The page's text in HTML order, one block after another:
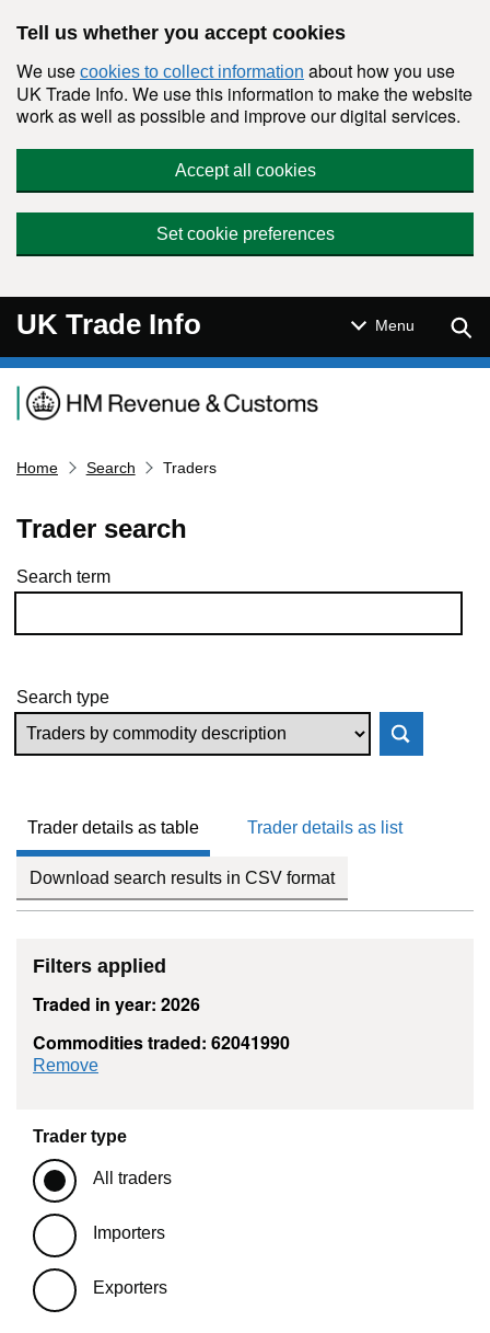
Tell us whether you accept cookies
We use cookies to collect information about how you use
UK Trade Info. We use this information to make the website
work as well as possible and improve our digital services.
Accept all cookies
Set cookie preferences
UK Trade Info Menu
Navigation menu
Home Search Traders
Trader search
Skip to results
Search term
Search type
Trader details as table Trader details as list
Download search results in CSV format
Filters applied
Traded in year: 2026
Commodities traded: 62041990
Remove
Trader type
All traders
Importers
Exporters